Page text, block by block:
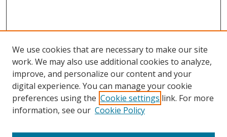
Browse
Collections
Disciplines
We use cookies that are necessary to make our site
work. We may also use additional cookies to analyze,
improve, and personalize our content and your
digital experience. You can manage your cookie
preferences using the Cookie settings link. For more
information, see our Cookie Policy